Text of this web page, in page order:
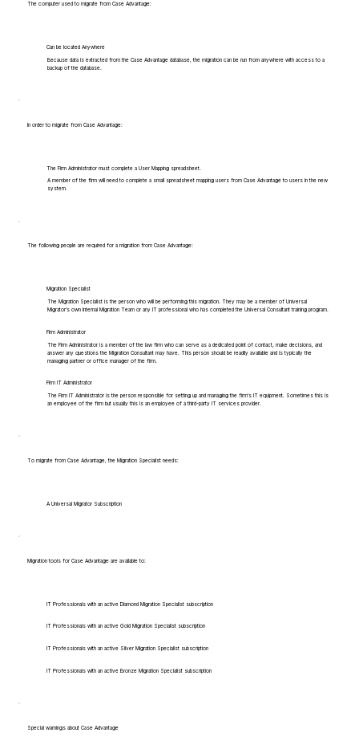
The computer used to migrate from Case Advantage:
Can be located Anywhere
Because data is extracted from the Case Advantage database, the migration can be run from anywhere with access to a
backup of the database.
In order to migrate from Case Advantage:
The Firm Administrator must complete a User Mapping spreadsheet.
A member of the firm will need to complete a small spreadsheet mapping users from Case Advantage to users in the new
system.
The following people are required for a migration from Case Advantage:
Migration Specialist
The Migration Specialist is the person who will be performing this migration. They may be a member of Universal
Migrator's own Internal Migration Team or any IT professional who has completed the Universal Consultant training program.
Firm Administrator
The Firm Administrator is a member of the law firm who can serve as a dedicated point of contact, make decisions, and
answer any questions the Migration Consultant may have. This person should be readily available and is typically the
managing partner or office manager of the firm.
Firm IT Administrator
The Firm IT Administrator is the person responsible for setting up and managing the firm's IT equipment. Sometimes this is
an employee of the firm but usually this is an employee of a third-party IT services provider.
To migrate from Case Advantage, the Migration Specialist needs:
A Universal Migrator Subscription
Migration tools for Case Advantage are available to:
IT Professionals with an active Diamond Migration Specialist subscription
IT Professionals with an active Gold Migration Specialist subscription
IT Professionals with an active Silver Migration Specialist subscription
IT Professionals with an active Bronze Migration Specialist subscription
Special warnings about Case Advantage